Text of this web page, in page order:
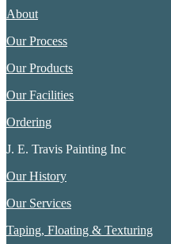
About
Our Process
Our Products
Our Facilities
Ordering
J. E. Travis Painting Inc
Our History
Our Services
Taping, Floating & Texturing